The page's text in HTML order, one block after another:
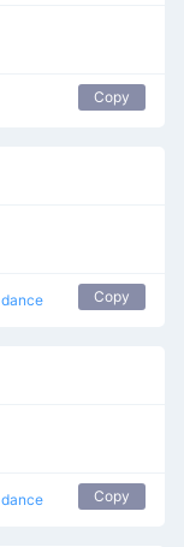
Copy
dance Copy
dance Copy